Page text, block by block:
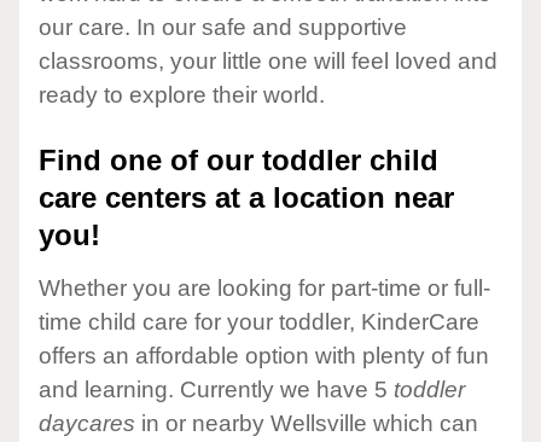
our care. In our safe and supportive
classrooms, your little one will feel loved and
ready to explore their world.
Find one of our toddler child
care centers at a location near
you!
Whether you are looking for part-time or full-
time child care for your toddler, KinderCare
offers an affordable option with plenty of fun
and learning. Currently we have 5 toddler
daycares in or nearby Wellsville which can